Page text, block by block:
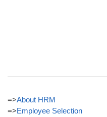
=>About HRM
=>Employee Selection